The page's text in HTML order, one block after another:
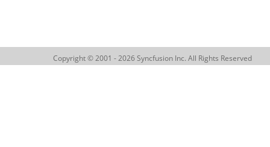
Copyright © 2001 - 2026 Syncfusion Inc. All Rights Reserved